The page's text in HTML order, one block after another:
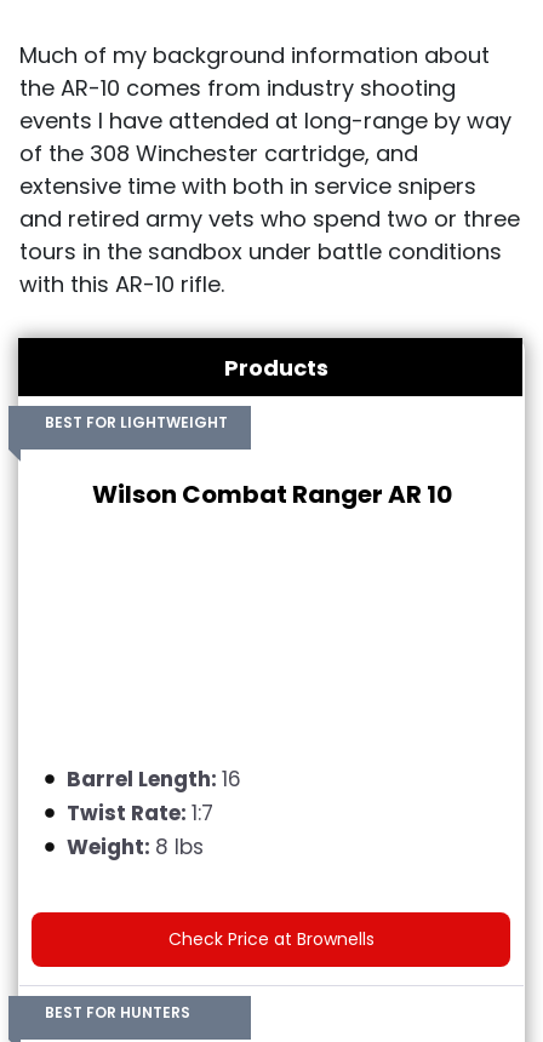
Much of my background information about
the AR-10 comes from industry shooting
events I have attended at long-range by way
of the 308 Winchester cartridge, and
extensive time with both in service snipers
and retired army vets who spend two or three
tours in the sandbox under battle conditions
with this AR-10 rifle.
Products
BEST FOR LIGHTWEIGHT
Wilson Combat Ranger AR 10
Barrel Length: 16
Twist Rate: 1:7
Weight: 8 lbs
Check Price at Brownells
BEST FOR HUNTERS